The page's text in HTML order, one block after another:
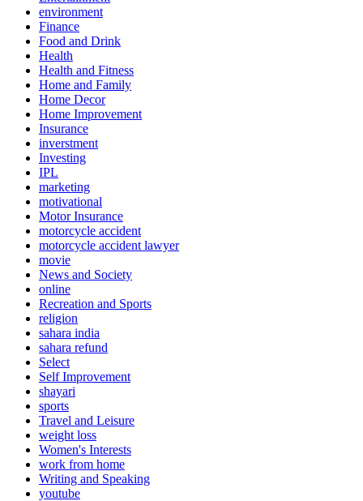
environment
Finance
Food and Drink
Health
Health and Fitness
Home and Family
Home Decor
Home Improvement
Insurance
inverstment
Investing
IPL
marketing
motivational
Motor Insurance
motorcycle accident
motorcycle accident lawyer
movie
News and Society
online
Recreation and Sports
religion
sahara india
sahara refund
Select
Self Improvement
shayari
sports
Travel and Leisure
weight loss
Women's Interests
work from home
Writing and Speaking
youtube